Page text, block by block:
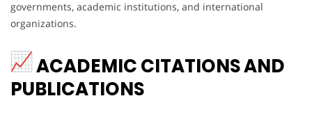
governments, academic institutions, and international
organizations.
ACADEMIC CITATIONS AND
PUBLICATIONS